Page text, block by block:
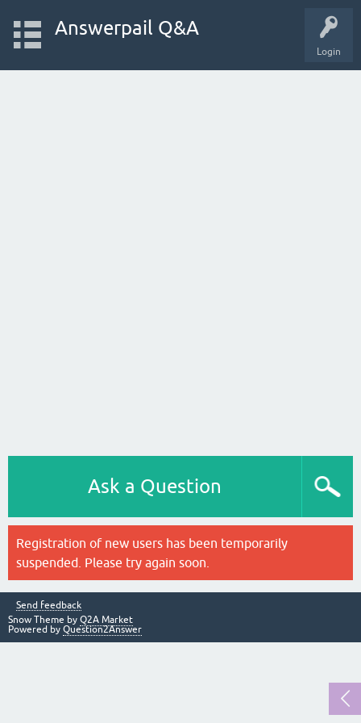
Login
Answerpail Q&A
Ask a Question
Registration of new users has been temporarily
suspended. Please try again soon.
Send feedback
Snow Theme by Q2A Market
Powered by Question2Answer